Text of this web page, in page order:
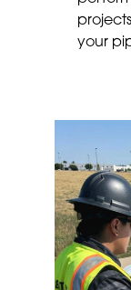
your